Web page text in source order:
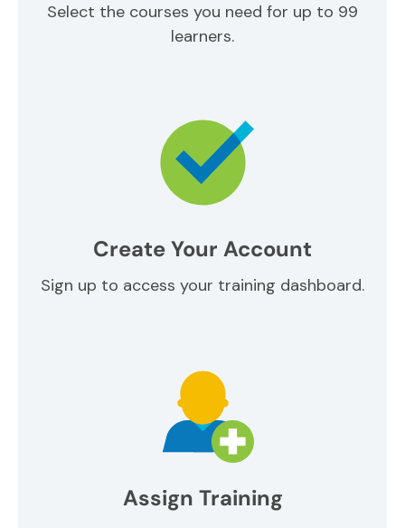
Select the courses you need for up to 99
learners.
Create Your Account
Sign up to access your training dashboard.
Assign Training